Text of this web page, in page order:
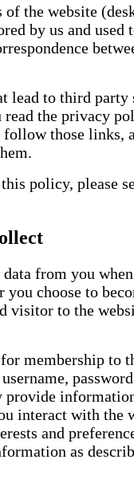
the website
by us and used
lead to third party
read the privacy
follow those links,
policy, please
from you
you choose to
visitor to the
membership to
provide
interact with the
and
as